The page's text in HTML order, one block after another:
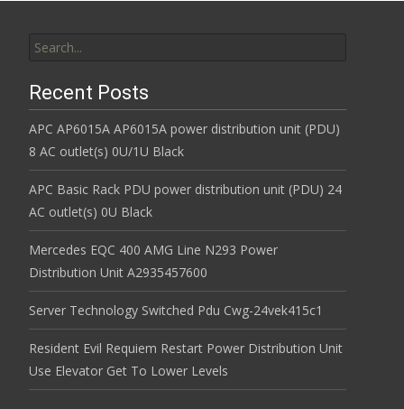
Recent Posts
APC AP6015A AP6015A power distribution unit (PDU)
8 AC outlet(s) 0U/1U Black
APC Basic Rack PDU power distribution unit (PDU) 24
AC outlet(s) 0U Black
Mercedes EQC 400 AMG Line N293 Power
Distribution Unit A2935457600
Server Technology Switched Pdu Cwg-24vek415c1
Resident Evil Requiem Restart Power Distribution Unit
Use Elevator Get To Lower Levels